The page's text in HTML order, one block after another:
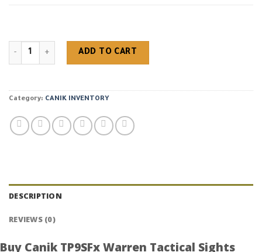
Buy Canik TP9SFx Warren Tactical Sights Tungsten 9mm
ADD TO CART
Category: CANIK INVENTORY
DESCRIPTION
REVIEWS (0)
Buy Canik TP9SFx Warren Tactical Sights